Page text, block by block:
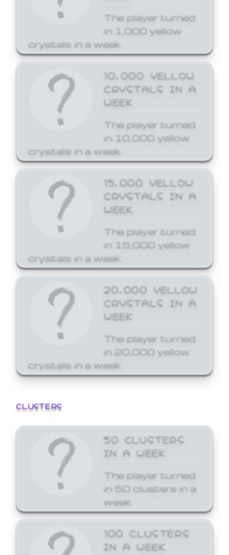
The player turned
in 1,000 yellow
crystals in a week.
10,000 YELLOW
CRYSTALS IN A
WEEK
The player turned
in 10,000 yellow
crystals in a week.
15,000 YELLOW
CRYSTALS IN A
WEEK
The player turned
in 15,000 yellow
crystals in a week.
20,000 YELLOW
CRYSTALS IN A
WEEK
The player turned
in 20,000 yellow
crystals in a week.
CLUSTERS
50 CLUSTERS
IN A WEEK
The player turned
in 50 clusters in a
week.
100 CLUSTERS
IN A WEEK